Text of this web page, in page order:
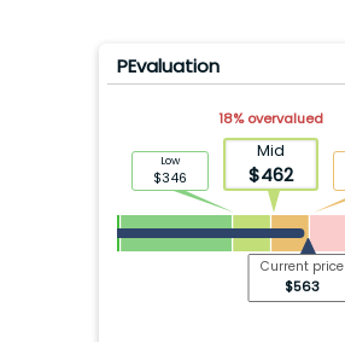
PEvaluation
18%overvalued
Low
$346
Mid
$462
Current price
$563